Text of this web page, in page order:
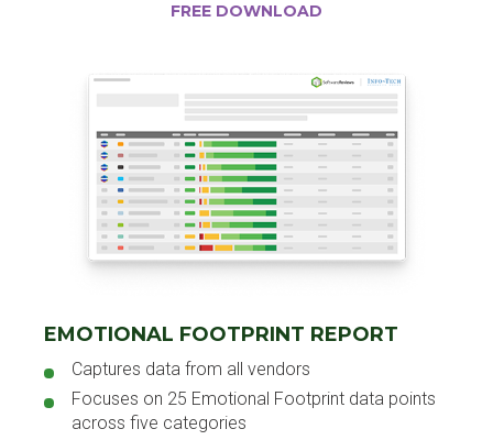
FREE DOWNLOAD
EMOTIONAL FOOTPRINT REPORT
Captures data from all vendors
Focuses on 25 Emotional Footprint data points
across five categories